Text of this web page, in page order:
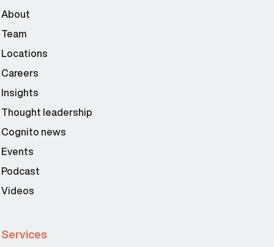
About
Team
Locations
Careers
Insights
Thought leadership
Cognito news
Events
Podcast
Videos
Services